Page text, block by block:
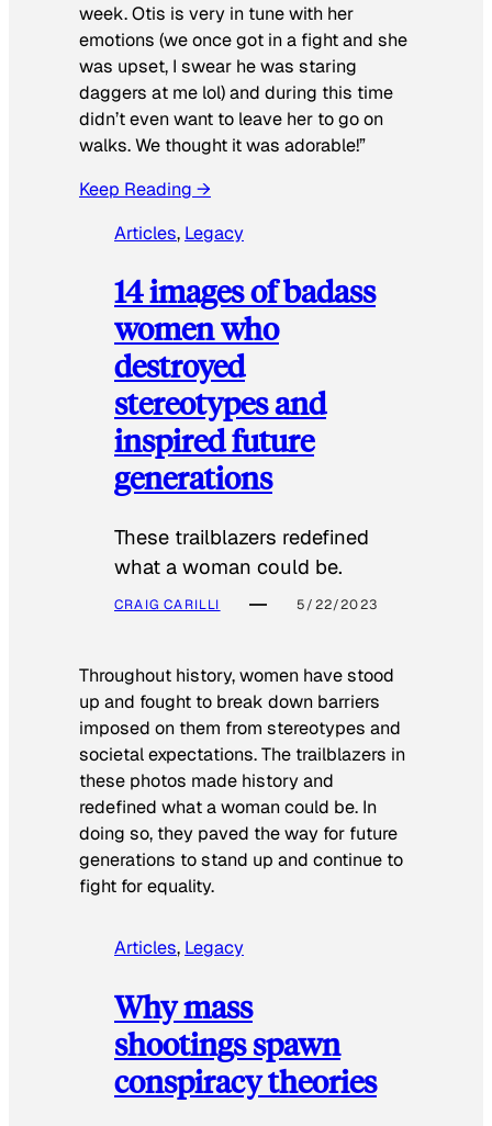
week. Otis is very in tune with her
emotions (we once got in a fight and she
was upset, I swear he was staring
daggers at me lol) and during this time
didn’t even want to leave her to go on
walks. We thought it was adorable!”
Keep Reading →
Articles, Legacy
14 images of badass
women who
destroyed
stereotypes and
inspired future
generations
These trailblazers redefined
what a woman could be.
CRAIG CARILLI 5/22/2023
Throughout history, women have stood
up and fought to break down barriers
imposed on them from stereotypes and
societal expectations. The trailblazers in
these photos made history and
redefined what a woman could be. In
doing so, they paved the way for future
generations to stand up and continue to
fight for equality.
Articles, Legacy
Why mass
shootings spawn
conspiracy theories